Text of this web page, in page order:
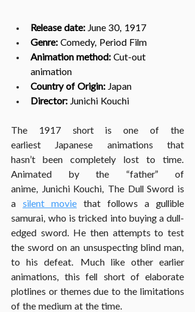
Release date: June 30, 1917
Genre: Comedy, Period Film
Animation method: Cut-out
animation
Country of Origin: Japan
Director: Junichi Kouchi
The 1917 short is one of the
earliest Japanese animations that
hasn’t been completely lost to time.
Animated by the “father” of
anime, Junichi Kouchi, The Dull Sword is
a silent movie that follows a gullible
samurai, who is tricked into buying a dull-
edged sword. He then attempts to test
the sword on an unsuspecting blind man,
to his defeat. Much like other earlier
animations, this fell short of elaborate
plotlines or themes due to the limitations
of the medium at the time.